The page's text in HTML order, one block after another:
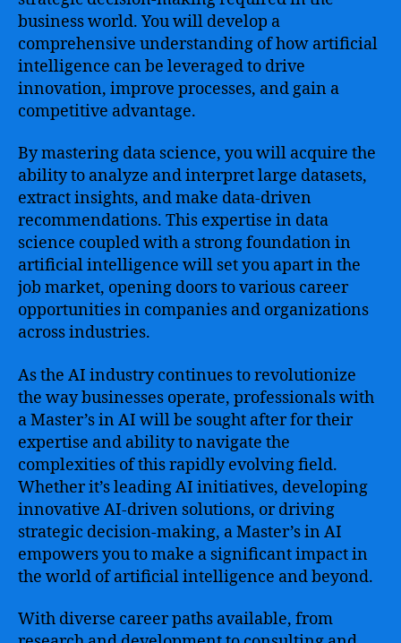
business world. You will develop a
comprehensive understanding of how artificial
intelligence can be leveraged to drive
innovation, improve processes, and gain a
competitive advantage.
By mastering data science, you will acquire the
ability to analyze and interpret large datasets,
extract insights, and make data-driven
recommendations. This expertise in data
science coupled with a strong foundation in
artificial intelligence will set you apart in the
job market, opening doors to various career
opportunities in companies and organizations
across industries.
As the AI industry continues to revolutionize
the way businesses operate, professionals with
a Master’s in AI will be sought after for their
expertise and ability to navigate the
complexities of this rapidly evolving field.
Whether it’s leading AI initiatives, developing
innovative AI-driven solutions, or driving
strategic decision-making, a Master’s in AI
empowers you to make a significant impact in
the world of artificial intelligence and beyond.
With diverse career paths available, from